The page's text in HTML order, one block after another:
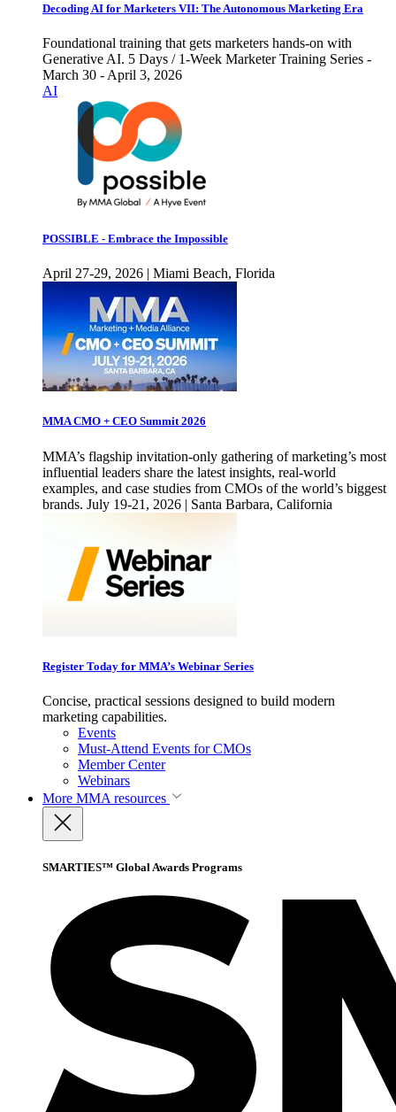
Decoding AI for Marketers VII: The Autonomous Marketing Era
Foundational training that gets marketers hands-on with
Generative AI. 5 Days / 1-Week Marketer Training Series -
March 30 - April 3, 2026
AI
POSSIBLE - Embrace the Impossible
April 27-29, 2026 | Miami Beach, Florida
MMA CMO + CEO Summit 2026
MMA’s flagship invitation-only gathering of marketing’s most
influential leaders share the latest insights, real-world
examples, and case studies from CMOs of the world’s biggest
brands. July 19-21, 2026 | Santa Barbara, California
Register Today for MMA’s Webinar Series
Concise, practical sessions designed to build modern
marketing capabilities.
Events
Must-Attend Events for CMOs
Member Center
Webinars
More MMA resources
SMARTIES™ Global Awards Programs